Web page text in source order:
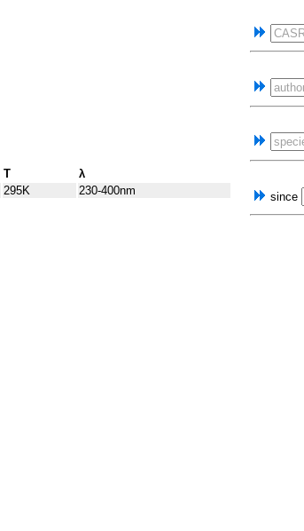
T
λ
295K 230-400nm
since